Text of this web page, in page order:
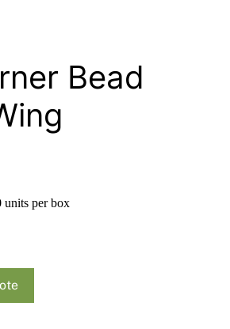
Bead
units per box